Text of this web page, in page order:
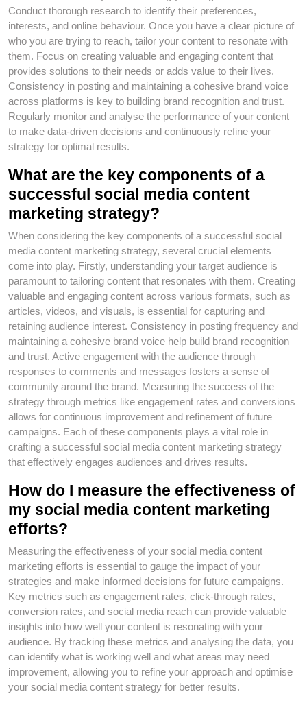
Conduct thorough research to identify their preferences,
interests, and online behaviour. Once you have a clear picture of
who you are trying to reach, tailor your content to resonate with
them. Focus on creating valuable and engaging content that
provides solutions to their needs or adds value to their lives.
Consistency in posting and maintaining a cohesive brand voice
across platforms is key to building brand recognition and trust.
Regularly monitor and analyse the performance of your content
to make data-driven decisions and continuously refine your
strategy for optimal results.
What are the key components of a
successful social media content
marketing strategy?
When considering the key components of a successful social
media content marketing strategy, several crucial elements
come into play. Firstly, understanding your target audience is
paramount to tailoring content that resonates with them. Creating
valuable and engaging content across various formats, such as
articles, videos, and visuals, is essential for capturing and
retaining audience interest. Consistency in posting frequency and
maintaining a cohesive brand voice help build brand recognition
and trust. Active engagement with the audience through
responses to comments and messages fosters a sense of
community around the brand. Measuring the success of the
strategy through metrics like engagement rates and conversions
allows for continuous improvement and refinement of future
campaigns. Each of these components plays a vital role in
crafting a successful social media content marketing strategy
that effectively engages audiences and drives results.
How do I measure the effectiveness of
my social media content marketing
efforts?
Measuring the effectiveness of your social media content
marketing efforts is essential to gauge the impact of your
strategies and make informed decisions for future campaigns.
Key metrics such as engagement rates, click-through rates,
conversion rates, and social media reach can provide valuable
insights into how well your content is resonating with your
audience. By tracking these metrics and analysing the data, you
can identify what is working well and what areas may need
improvement, allowing you to refine your approach and optimise
your social media content strategy for better results.